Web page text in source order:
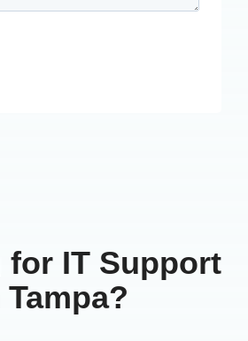
for IT Support
Tampa?